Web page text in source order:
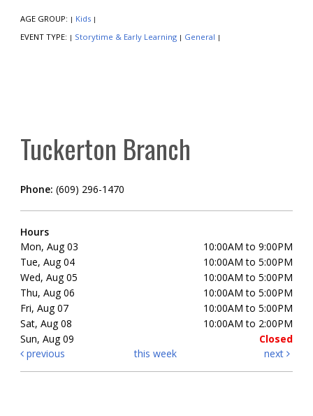
AGE GROUP: | Kids |
EVENT TYPE: | Storytime & Early Learning | General |
Tuckerton Branch
Phone: (609) 296-1470
Hours
Mon, Aug 03
10:00AM to 9:00PM
Tue, Aug 04
10:00AM to 5:00PM
Wed, Aug 05
10:00AM to 5:00PM
Thu, Aug 06
10:00AM to 5:00PM
Fri, Aug 07
10:00AM to 5:00PM
Sat, Aug 08
10:00AM to 2:00PM
Sun, Aug 09
Closed
previous
this week next